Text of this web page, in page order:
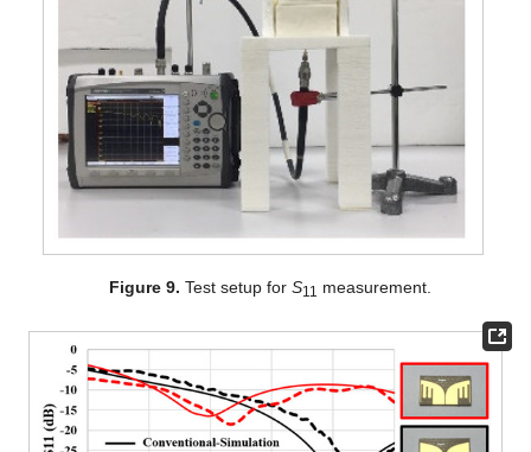
Figure 9. Test setup forS11 measurement.